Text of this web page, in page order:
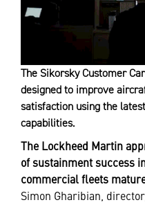
The Sikorsky Customer
designed to improve
satisfaction using the
capabilities.
The Lockheed Martin
of sustainment success
commercial fleets
Simon Gharibian,